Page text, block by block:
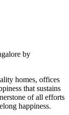
homes, offices
that sustains
of all efforts
happiness.